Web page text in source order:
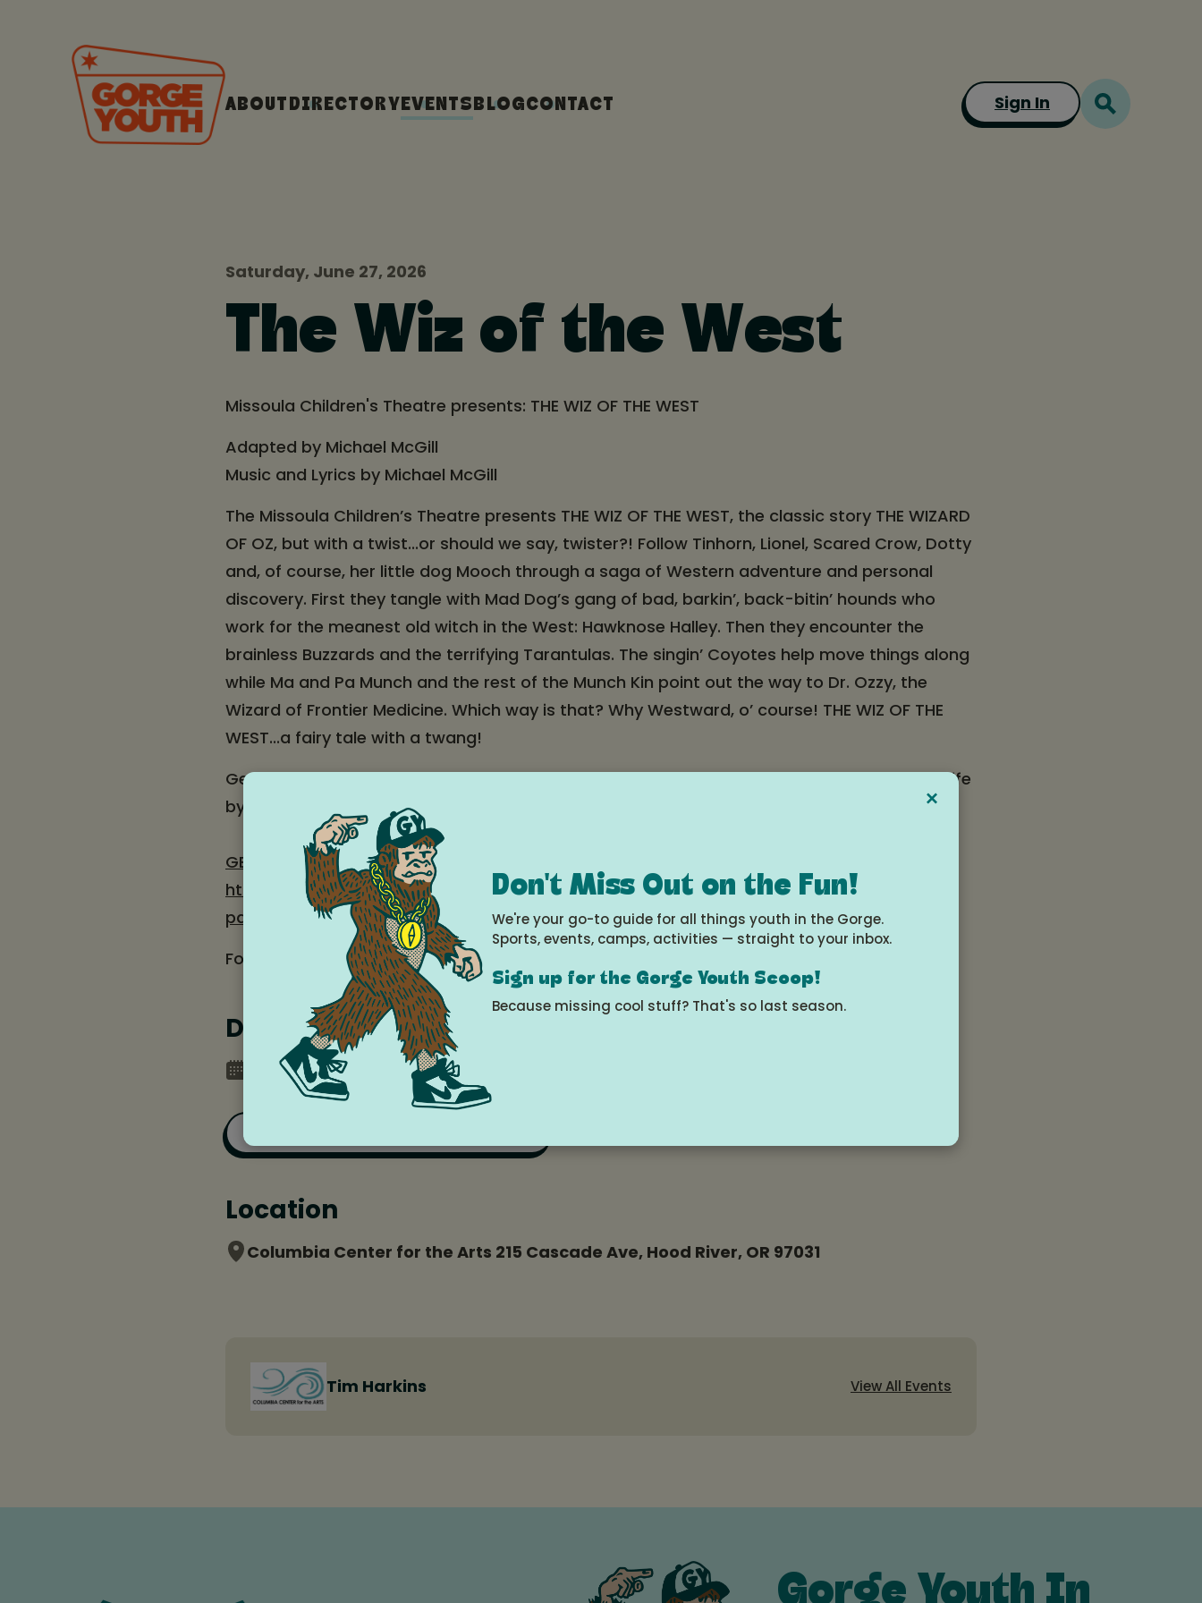
ABOUT DIRECTORYEVENTSBLOGCONTACT Sign In
Saturday, June 27, 2026
The Wiz of the West
Missoula Children's Theatre presents: THE WIZ OF THE WEST
Adapted by Michael McGill
Music and Lyrics by Michael McGill
The Missoula Children’s Theatre presents THE WIZ OF THE WEST, the classic story THE WIZARD
OF OZ, but with a twist...or should we say, twister?! Follow Tinhorn, Lionel, Scared Crow, Dotty
and, of course, her little dog Mooch through a saga of Western adventure and personal
discovery. First they tangle with Mad Dog’s gang of bad, barkin’, back-bitin’ hounds who
work for the meanest old witch in the West: Hawknose Halley. Then they encounter the
brainless Buzzards and the terrifying Tarantulas. The singin’ Coyotes help move things along
while Ma and Pa Munch and the rest of the Munch Kin point out the way to Dr. Ozzy, the
Wizard of Frontier Medicine. Which way is that? Why Westward, o’ course! THE WIZ OF THE
WEST...a fairy tale with a twang!
Get your tickets, bring the family, and saddle up for a star-making adventure brought to life
by local youth at Columbia Center for the Arts at NOON and 2:30 PM.
GET TICKETS: $5-$10
https://columbiaarts.app.neoncrm.com/nx/portal/neonevents/events?
path=%2Fportal%2Fevents%2F40217
For more information about the Theatre Camp and Auditions, visit columbiaarts.org.
Date and time
Saturday, June 27, 2026 at 12:00pm - 1:30pm
Location
Columbia Center for the Arts 215 Cascade Ave, Hood River, OR 97031
Tim Harkins View All Events
Gorge Youth In
×
Don't Miss Out on the Fun!
We're your go-to guide for all things youth in the Gorge.
Sports, events, camps, activities — straight to your inbox.
Sign up for the Gorge Youth Scoop!
Because missing cool stuff? That's so last season.